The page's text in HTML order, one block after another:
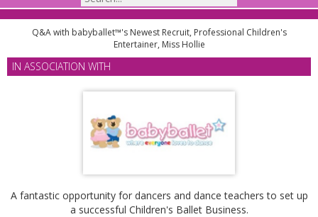
Q&A with babyballet™'s Newest Recruit, Professional Children's
Entertainer, Miss Hollie
IN ASSOCIATION WITH
A fantastic opportunity for dancers and dance teachers to set up
a successful Children's Ballet Business.